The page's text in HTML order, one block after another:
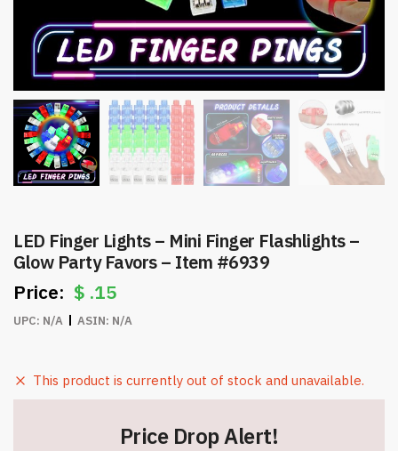
LED Finger Lights – Mini Finger Flashlights –
Glow Party Favors – Item #6939
$ .15
UPC: N/A ASIN: N/A
This product is currently out of stock and unavailable.
Price Drop Alert!